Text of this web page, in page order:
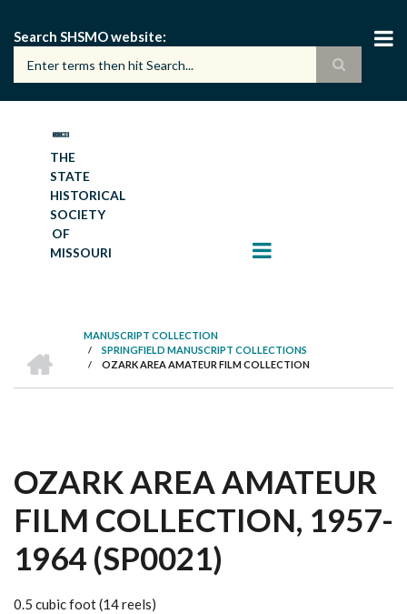
main
content
Search SHSMO website
THE
STATE
HISTORICAL
SOCIETY
OF
MISSOURI
BREADCRUMB
MANUSCRIPT COLLECTION
/ SPRINGFIELD MANUSCRIPT COLLECTIONS
/ OZARK AREA AMATEUR FILM COLLECTION
OZARK AREA AMATEUR
FILM COLLECTION, 1957-
1964 (SP0021)
0.5 cubic foot (14 reels)